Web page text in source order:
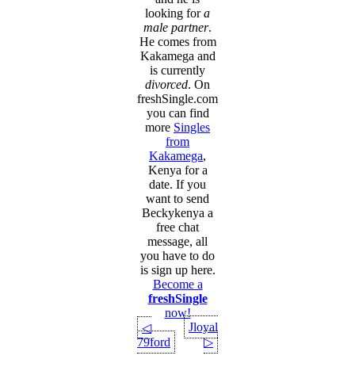
looking fora
male partner.
He comes from
Kakamega and
is currently
divorced. On
freshSingle.com
you can find
more Singles
from
Kakamega,
Kenya for a
date. If you
want to send
Beckykenya a
free chat
message, all
you have to do
is sign up here.
Become a
freshSingle
now!
◁
79ford
Jloyal
▷